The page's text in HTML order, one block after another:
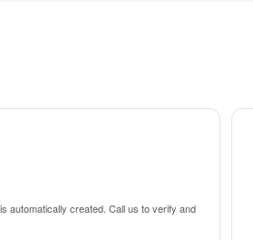
automatically created. Call us to verify and